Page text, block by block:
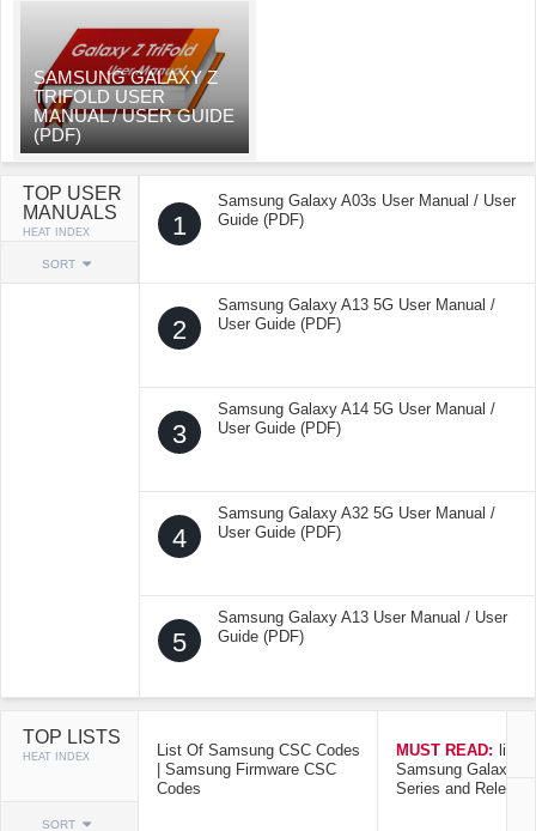
SAMSUNG GALAXY Z
TRIFOLD USER
MANUAL / USER GUIDE
(PDF)
TOP USER
MANUALS
HEAT INDEX
SORT
1
Samsung Galaxy A03s User Manual / User
Guide (PDF)
2
Samsung Galaxy A13 5G User Manual /
User Guide (PDF)
3
Samsung Galaxy A14 5G User Manual /
User Guide (PDF)
4
Samsung Galaxy A32 5G User Manual /
User Guide (PDF)
5
Samsung Galaxy A13 User Manual / User
Guide (PDF)
TOP LISTS
HEAT INDEX
SORT
List Of Samsung CSC Codes
| Samsung Firmware CSC
Codes
MUST READ: list
Samsung Galaxy
Series and Release